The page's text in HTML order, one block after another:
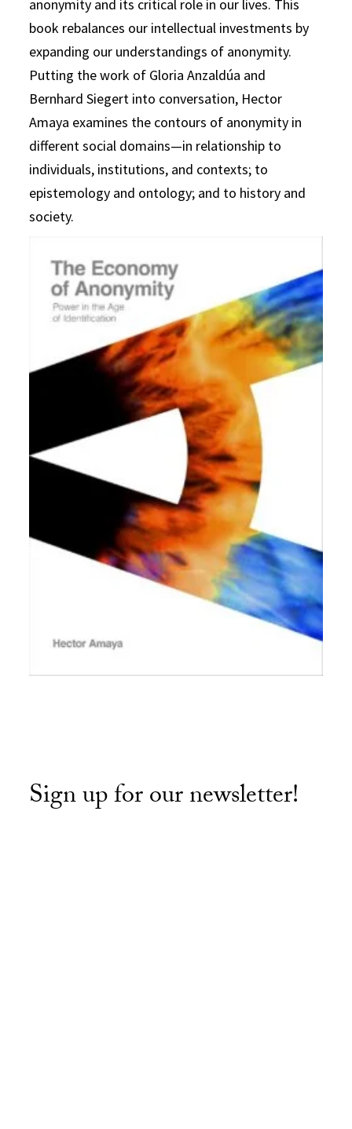
anonymity and its critical role in our lives. This
book rebalances our intellectual investments by
expanding our understandings of anonymity.
Putting the work of Gloria Anzaldúa and
Bernhard Siegert into conversation, Hector
Amaya examines the contours of anonymity in
different social domains—in relationship to
individuals, institutions, and contexts; to
epistemology and ontology; and to history and
society.
Sign up for our newsletter!